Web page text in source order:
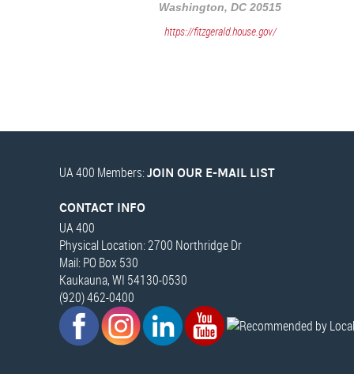
Washington, DC 20515
https://fitzgerald.house.gov/
UA 400 Members: JOIN OUR E-MAIL LIST
CONTACT INFO
UA 400
Physical Location: 2700 Northridge Dr
Mail: PO Box 530
Kaukauna, WI 54130-0530
(920) 462-0400